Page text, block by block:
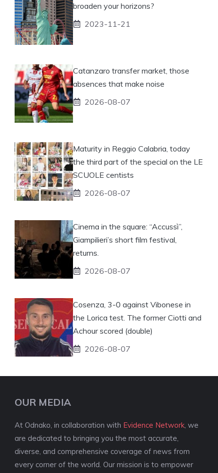
broaden your horizons?
2023-11-21
Catanzaro transfer market, those
absences that make noise
2026-08-07
Maturity in Reggio Calabria, today
the third part of the special on the LE
SCUOLE centists
2026-08-07
Cinema in the square: “Accussì”,
Giampilieri’s short film festival,
returns.
2026-08-07
Cosenza, 3-0 against Vibonese in
the Lorica test. The former Ciotti and
Achour scored (double)
2026-08-07
OUR MEDIA
At Odnako, in collaboration with Evidence Network , we
are dedicated to bringing you the most accurate,
diverse, and comprehensive coverage of news from
every corner of the world. Our mission is to empower